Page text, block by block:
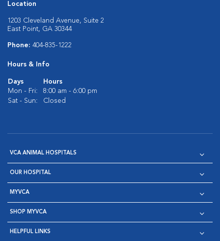
Location
1203 Cleveland Avenue, Suite 2
East Point, GA 30344
Phone: 404-835-1222
Hours & Info
Days
Hours
Mon - Fri:
8:00 am - 6:00 pm
Sat - Sun:
Closed
VCA ANIMAL HOSPITALS
OUR HOSPITAL
MYVCA
SHOP MYVCA
HELPFUL LINKS